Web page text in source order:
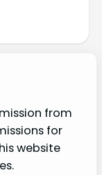
from
for
website